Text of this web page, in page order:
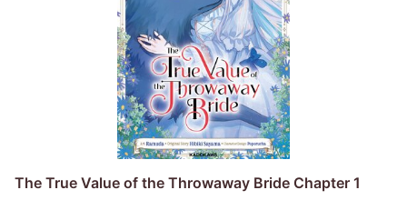
The True Value of the Throwaway Bride Chapter 1